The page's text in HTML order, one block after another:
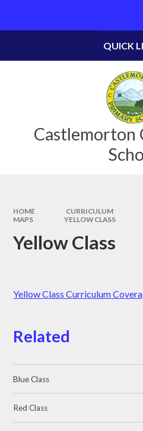
Castlemorton
QUICK
HOME CURRICULUM
MAPS
YELLOW CLASS
Yellow Class
Yellow Class Curriculum
Related
Blue Class
Red Class